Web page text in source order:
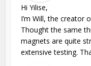
Hi Yilise,
I’m Will, the creator
Thought the same
magnets are quite
extensive testing.